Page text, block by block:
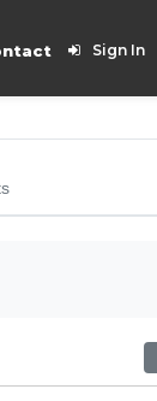
Sign In